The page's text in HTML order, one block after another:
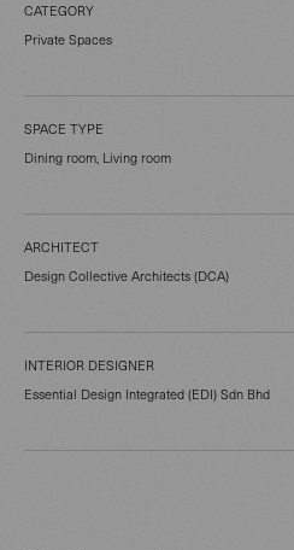
CATEGORY
Private Spaces
SPACE TYPE
Dining room, Living room
ARCHITECT
Design Collective Architects (DCA)
INTERIOR DESIGNER
Essential Design Integrated (EDI) Sdn Bhd